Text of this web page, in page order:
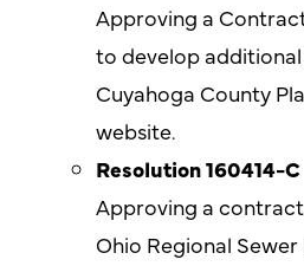
Approving a
to develop
Cuyahoga County
website.
Resolution 160414-C
Approving a
Ohio Regional